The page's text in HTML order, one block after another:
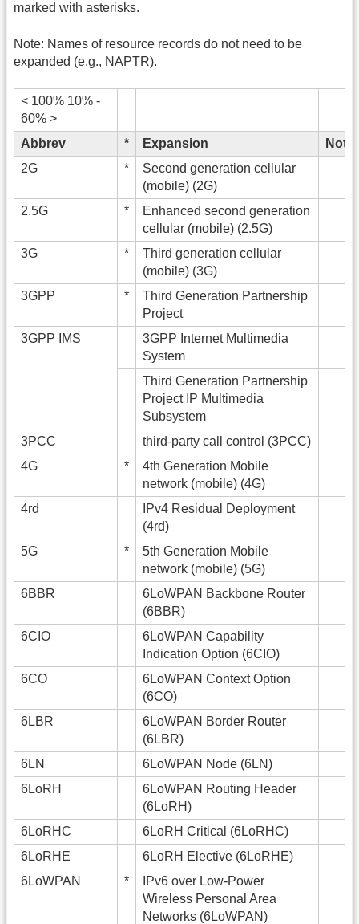
marked with asterisks.
Note: Names of resource records do not need to be
expanded (e.g., NAPTR).
< 100% 10% -
60% >
Abbrev
* Expansion
2G
*
Second generation cellular
(mobile) (2G)
2.5G
*
Enhanced second generation
cellular (mobile) (2.5G)
3G
*
Third generation cellular
(mobile) (3G)
3GPP
*
Third Generation Partnership
Project
3GPP IMS
3GPP Internet Multimedia
System
Third Generation Partnership
Project IP Multimedia
Subsystem
3PCC
third-party call control (3PCC)
4G
*
4th Generation Mobile
network (mobile) (4G)
4rd
IPv4 Residual Deployment
(4rd)
5G
*
5th Generation Mobile
network (mobile) (5G)
6BBR
6LoWPAN Backbone Router
(6BBR)
6CIO
6LoWPAN Capability
Indication Option (6CIO)
6CO
6LoWPAN Context Option
(6CO)
6LBR
6LoWPAN Border Router
(6LBR)
6LN
6LoWPAN Node (6LN)
6LoRH
6LoWPAN Routing Header
(6LoRH)
6LoRHC
6LoRH Critical (6LoRHC)
6LoRHE
6LoRH Elective (6LoRHE)
6LoWPAN
*
IPv6 over Low-Power
Wireless Personal Area
Networks (6LoWPAN)